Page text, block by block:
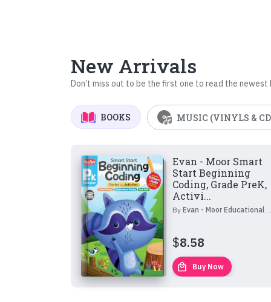
New Arrivals
Don’t miss out to be the first one to read the newest
BOOKS MUSIC (VINYLS &
Evan - Moor Smart
Start Beginning
Coding, Grade PreK,
Activi...
By Evan - Moor Educational Publishers
$8.58
local_mall Buy Now